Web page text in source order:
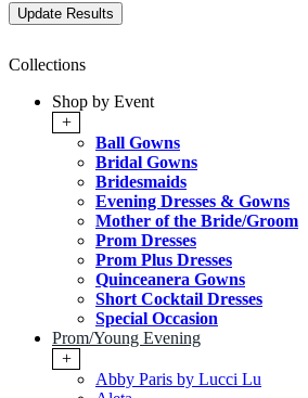
Collections
Shop by Event
+
Ball Gowns
Bridal Gowns
Bridesmaids
Evening Dresses & Gowns
Mother of the Bride/Groom
Prom Dresses
Prom Plus Dresses
Quinceanera Gowns
Short Cocktail Dresses
Special Occasion
Prom/Young Evening
+
Abby Paris by Lucci Lu